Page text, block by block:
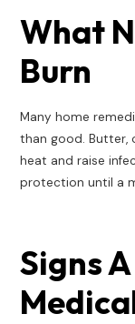
What
Burn
Many home
than good. Butter,
heat and raise
protection until a
Signs